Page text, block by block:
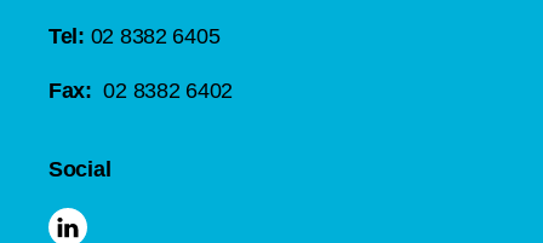
Tel: 02 8382 6405
Fax: 02 8382 6402
Social